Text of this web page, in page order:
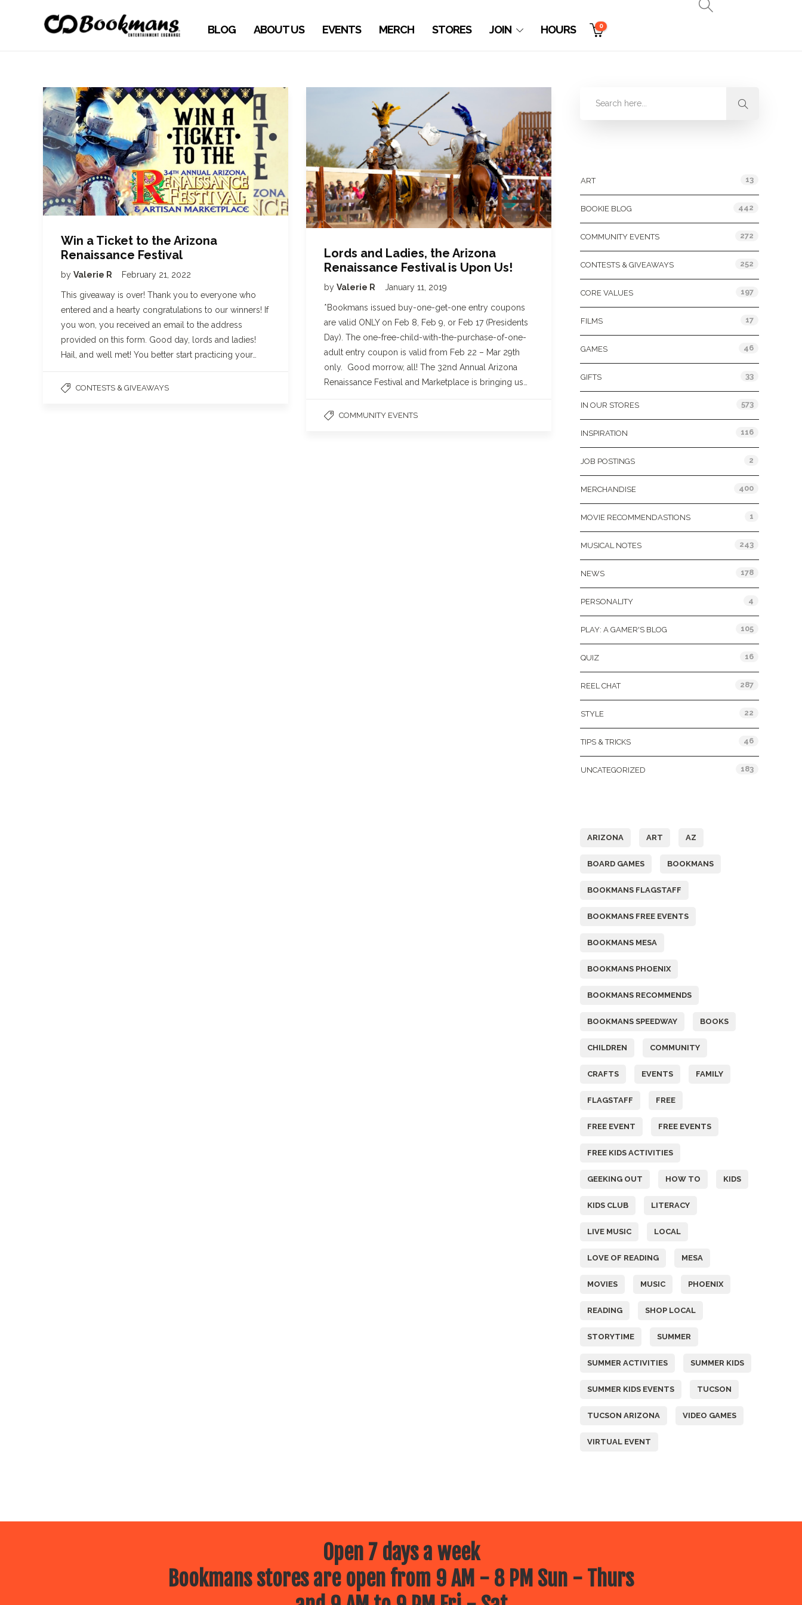
BLOG ABOUT US EVENTS MERCH STORES JOIN HOURS 0
Win a Ticket to the Arizona
Renaissance Festival
by Valerie R February 21, 2022
This giveaway is over! Thank you to everyone who
entered and a hearty congratulations to our winners! If
you won, you received an email to the address
provided on this form. Good day, lords and ladies!
Hail, and well met! You better start practicing your…
CONTESTS & GIVEAWAYS
Lords and Ladies, the Arizona
Renaissance Festival is Upon Us!
by Valerie R January 11, 2019
*Bookmans issued buy-one-get-one entry coupons
are valid ONLY on Feb 8, Feb 9, or Feb 17 (Presidents
Day). The one-free-child-with-the-purchase-of-one-
adult entry coupon is valid from Feb 22 – Mar 29th
only. Good morrow, all! The 32nd Annual Arizona
Renaissance Festival and Marketplace is bringing us…
COMMUNITY EVENTS
ART 13
BOOKIE BLOG 442
COMMUNITY EVENTS 272
CONTESTS & GIVEAWAYS 252
CORE VALUES 197
FILMS 17
GAMES 46
GIFTS 33
IN OUR STORES 573
INSPIRATION 116
JOB POSTINGS 2
MERCHANDISE 400
MOVIE RECOMMENDASTIONS 1
MUSICAL NOTES 243
NEWS 178
PERSONALITY 4
PLAY: A GAMER'S BLOG 105
QUIZ 16
REEL CHAT 287
STYLE 22
TIPS & TRICKS 46
UNCATEGORIZED 183
ARIZONA ART AZ
BOARD GAMES BOOKMANS
BOOKMANS FLAGSTAFF
BOOKMANS FREE EVENTS
BOOKMANS MESA
BOOKMANS PHOENIX
BOOKMANS RECOMMENDS
BOOKMANS SPEEDWAY BOOKS
CHILDREN COMMUNITY
CRAFTS EVENTS FAMILY
FLAGSTAFF FREE
FREE EVENT FREE EVENTS
FREE KIDS ACTIVITIES
GEEKING OUT HOW TO KIDS
KIDS CLUB LITERACY
LIVE MUSIC LOCAL
LOVE OF READING MESA
MOVIES MUSIC PHOENIX
READING SHOP LOCAL
STORYTIME SUMMER
SUMMER ACTIVITIES SUMMER KIDS
SUMMER KIDS EVENTS TUCSON
TUCSON ARIZONA VIDEO GAMES
VIRTUAL EVENT
Open 7 days a week
Bookmans stores are open from 9 AM - 8 PM Sun - Thurs